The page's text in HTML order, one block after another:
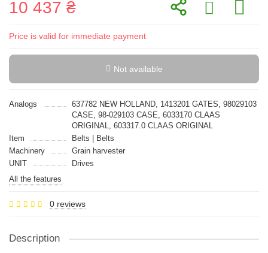
10 437 ₴
Price is valid for immediate payment
Not available
Analogs
637782 NEW HOLLAND, 1413201 GATES, 98029103
CASE, 98-029103 CASE, 6033170 CLAAS
ORIGINAL, 603317.0 CLAAS ORIGINAL
Item
Belts | Belts
Machinery
Grain harvester
UNIT
Drives
All the features
0 reviews
Description